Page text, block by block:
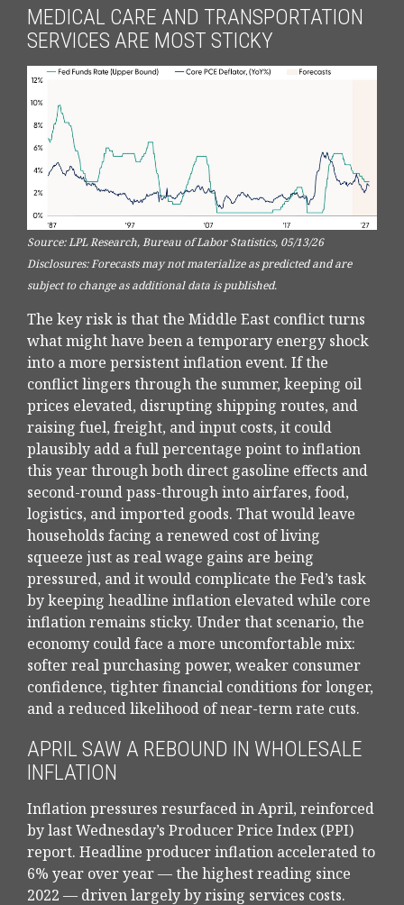
MEDICAL CARE AND TRANSPORTATION
SERVICES ARE MOST STICKY
Source: LPL Research, Bureau of Labor Statistics, 05/13/26
Disclosures: Forecasts may not materialize as predicted and are
subject to change as additional data is published.
The key risk is that the Middle East conflict turns
what might have been a temporary energy shock
into a more persistent inflation event. If the
conflict lingers through the summer, keeping oil
prices elevated, disrupting shipping routes, and
raising fuel, freight, and input costs, it could
plausibly add a full percentage point to inflation
this year through both direct gasoline effects and
second-round pass-through into airfares, food,
logistics, and imported goods. That would leave
households facing a renewed cost of living
squeeze just as real wage gains are being
pressured, and it would complicate the Fed’s task
by keeping headline inflation elevated while core
inflationremains sticky. Under that scenario, the
economy could face a more uncomfortable mix:
softer real purchasing power, weaker consumer
confidence, tighter financial conditions for longer,
and a reduced likelihood of near-term rate cuts.
APRIL SAW A REBOUND IN WHOLESALE
INFLATION
Inflation pressures resurfaced in April, reinforced
by last Wednesday’s Producer Price Index (PPI)
report. Headline producer inflation accelerated to
6% year over year—the highest reading since
2022 — driven largely by rising services costs.